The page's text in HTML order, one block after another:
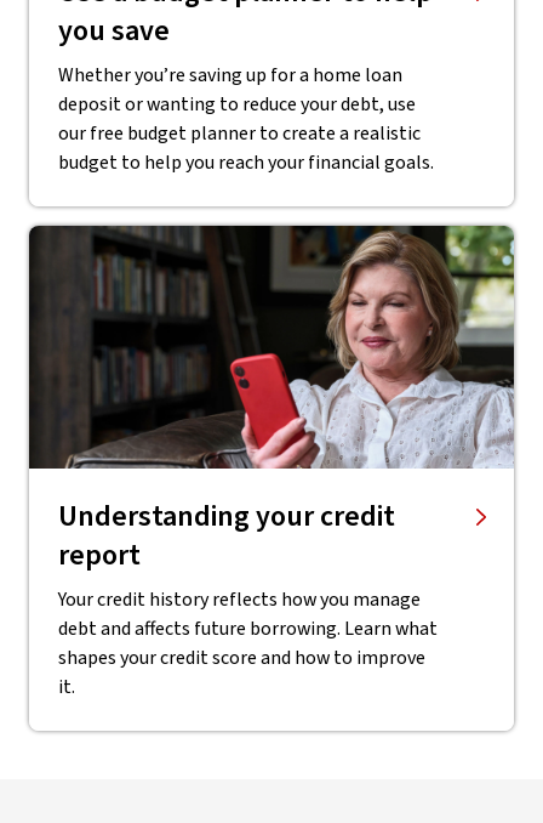
you save
Whether you’re saving up for a home loan
deposit or wanting to reduce your debt, use
our free budget planner to create a realistic
budget to help you reach your financial goals.
Understanding your credit
report
Your credit history reflects how you manage
debt and affects future borrowing. Learn what
shapes your credit score and how to improve
it.